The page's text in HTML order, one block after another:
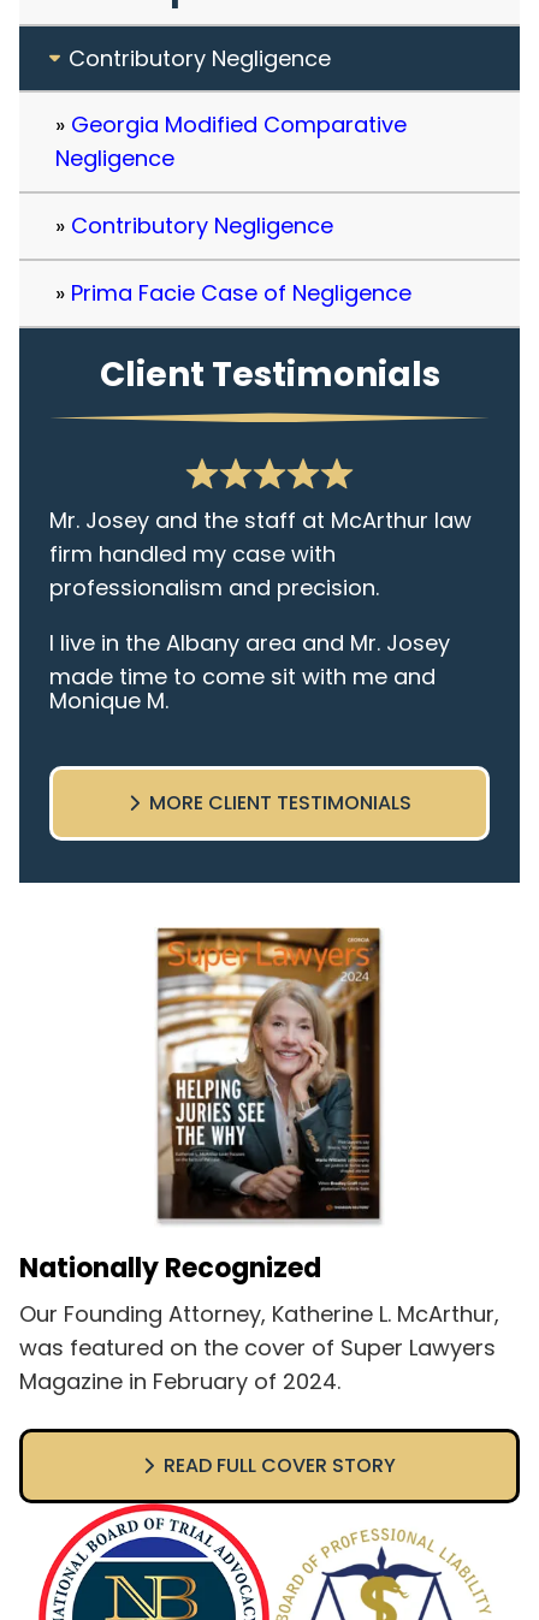
Contributory Negligence
Georgia Modified Comparative
Negligence
Contributory Negligence
Prima Facie Case of Negligence
Client Testimonials
Mr. Josey and the staff at McArthur law
firm handled my case with
professionalism and precision.
I live in the Albany area and Mr. Josey
made time to come sit with me and
listen to my cares and concerns
best insight and advice along the way. I
highly recommend this team.
Monique M.
MORE CLIENT TESTIMONIALS
Nationally Recognized
Our Founding Attorney, Katherine L. McArthur,
was featured on the cover of Super Lawyers
Magazine in February of 2024.
READ FULL COVER STORY